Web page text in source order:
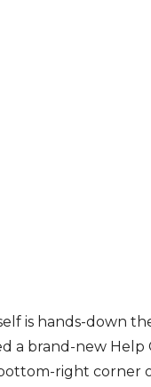
is hands-down
a brand-new Help
right corner